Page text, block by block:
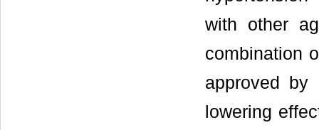
with other
combination
approved by
lowering